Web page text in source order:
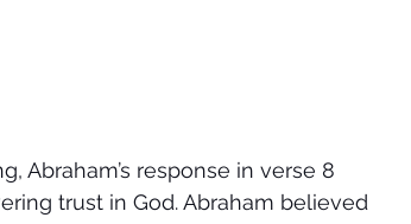
Abraham’s response in verse 8
trust in God. Abraham believed